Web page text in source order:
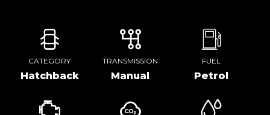
CATEGORY
Hatchback
TRANSMISSION
Manual
FUEL
Petrol